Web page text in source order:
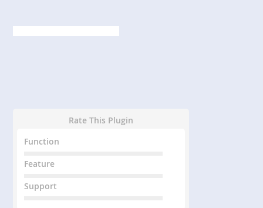
Rate This Plugin
Function
Feature
Support